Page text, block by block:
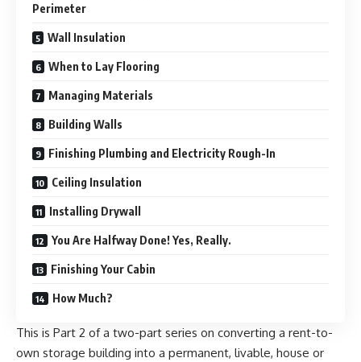
Perimeter
Wall Insulation
When to Lay Flooring
Managing Materials
Building Walls
Finishing Plumbing and Electricity Rough-In
Ceiling Insulation
Installing Drywall
You Are Halfway Done! Yes, Really.
Finishing Your Cabin
How Much?
This is Part 2 of a two-part series on converting a rent-to-
own storage building into a permanent, livable, house or